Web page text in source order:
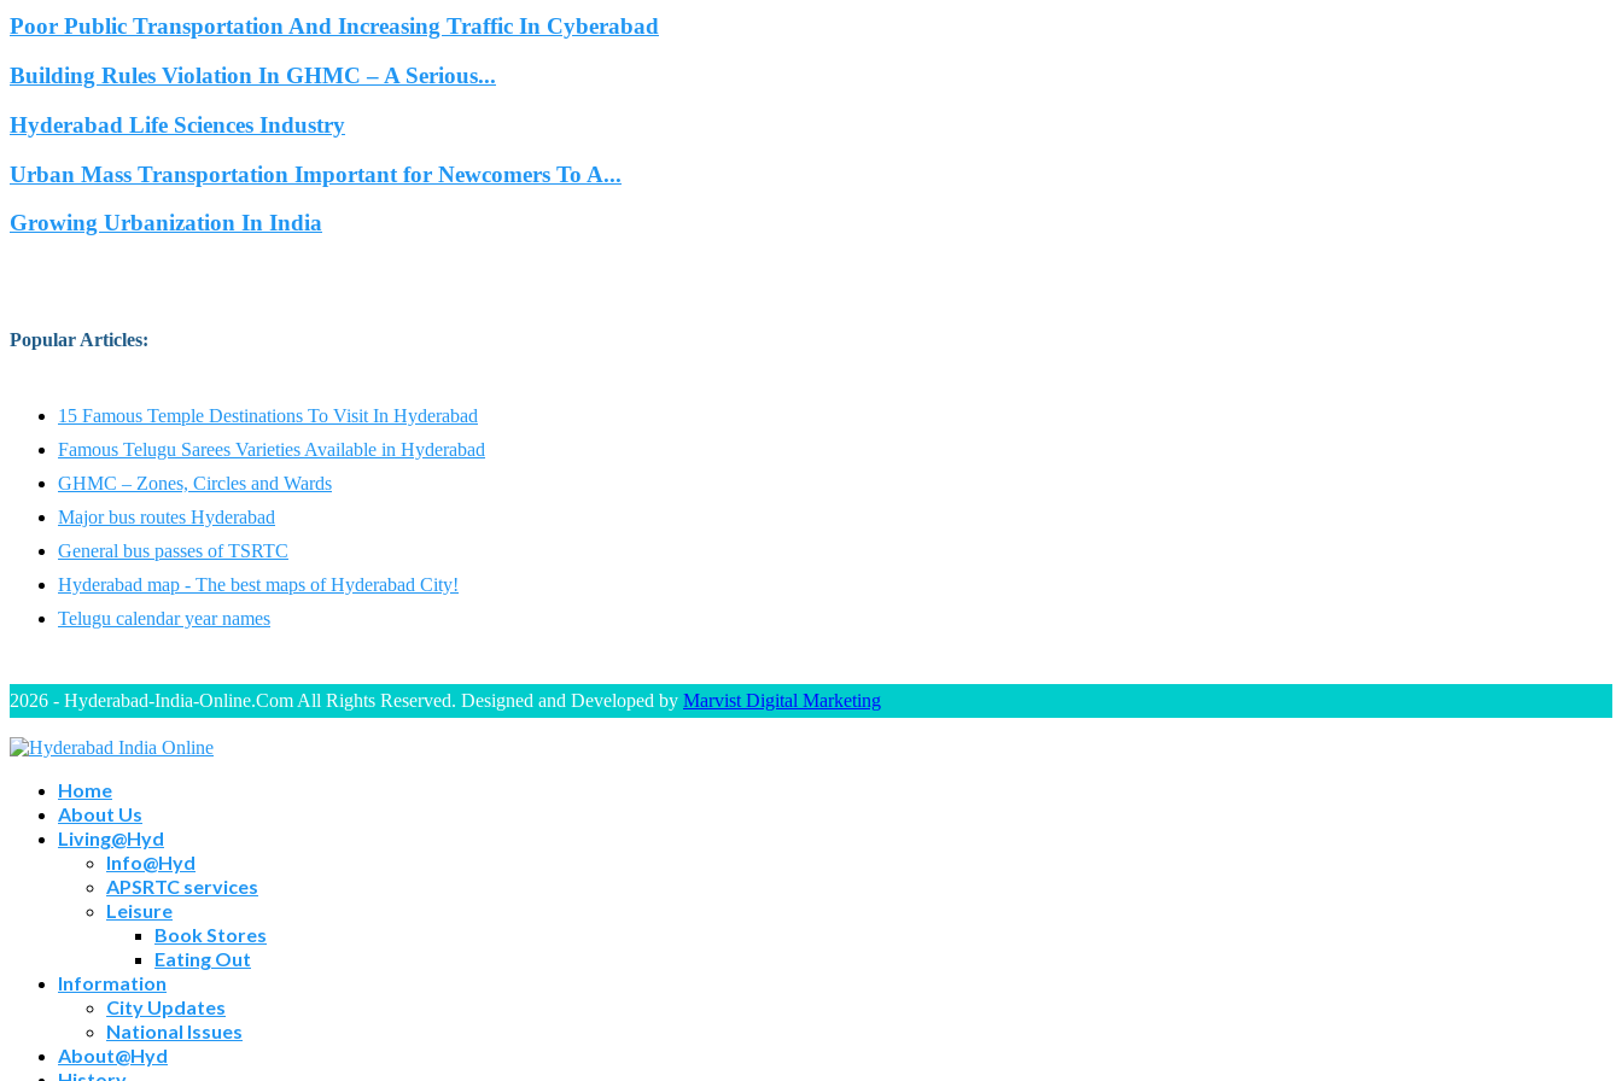
Poor Public Transportation And Increasing Traffic In Cyberabad
Building Rules Violation In GHMC – A Serious...
Hyderabad Life Sciences Industry
Urban Mass Transportation Important for Newcomers To A...
Growing Urbanization In India
Popular Articles:
15 Famous Temple Destinations To Visit In Hyderabad
Famous Telugu Sarees Varieties Available in Hyderabad
GHMC – Zones, Circles and Wards
Major bus routes Hyderabad
General bus passes of TSRTC
Hyderabad map - The best maps of Hyderabad City!
Telugu calendar year names
2026 - Hyderabad-India-Online.Com All Rights Reserved. Designed and Developed by Marvist Digital Marketing
Home
About Us
Living@Hyd
Info@Hyd
APSRTC services
Leisure
Book Stores
Eating Out
Information
City Updates
National Issues
About@Hyd